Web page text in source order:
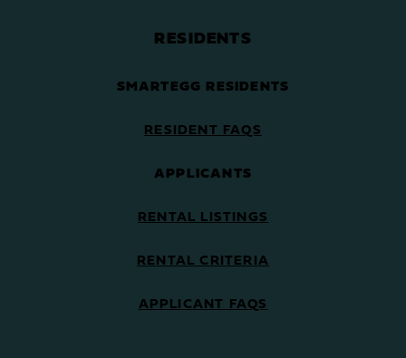
RESIDENTS
SMARTEGG RESIDENTS
RESIDENT FAQS
APPLICANTS
RENTAL LISTINGS
RENTAL CRITERIA
APPLICANT FAQS